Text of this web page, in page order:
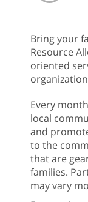
Bring your
Resource
oriented
Every
local
and
to the
that are
families.
may vary